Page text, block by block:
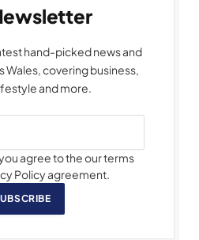
hand-picked news and
Wales, covering business,
and more.
agree to the our terms
Policy agreement.